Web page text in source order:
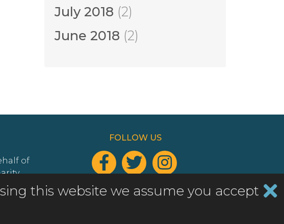
July 2018 (2)
June 2018 (2)
of
FOLLOW US
  
Add a widget to your website
this website we assume you accept